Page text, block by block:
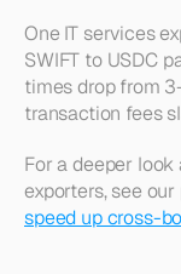
One IT services
SWIFT to USDC
times drop from
transaction fees
For a deeper
exporters, see our
speed up cross-